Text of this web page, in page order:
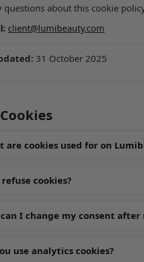
questions about this cookie
client@lumibeauty.com
31 October 2025
are cookies used for on
refuse cookies?
I change my consent
use analytics cookies?